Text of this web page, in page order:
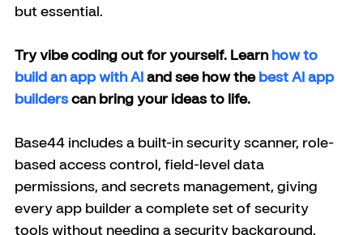
but essential.
Try vibe coding out for yourself. Learn how to
build an app with AI and see how the best AI app
builders can bring your ideas to life.
Base44 includes a built-in security scanner, role-
based access control, field-level data
permissions, and secrets management, giving
every app builder a complete set of security
tools without needing a security background.